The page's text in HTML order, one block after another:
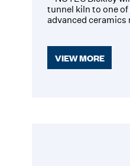
tunnel kiln to one of
advanced
VIEW MORE